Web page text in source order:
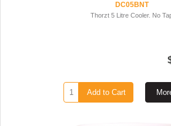
DC05BNT
Thorzt 5 Litre Cooler. No
Add to Cart